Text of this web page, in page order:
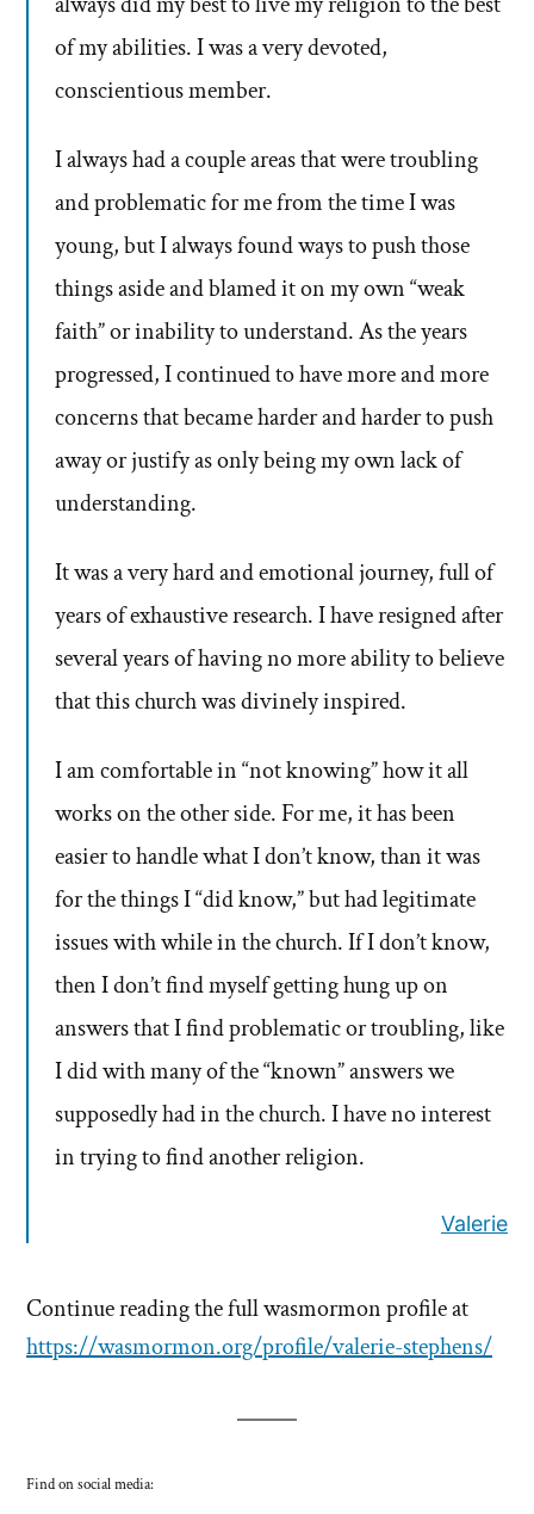
of my abilities. I was a very devoted,
conscientious member.
I always had a couple areas that were troubling
and problematic for me from the time I was
young, but I always found ways to push those
things aside and blamed it on my own “weak
faith” or inability to understand. As the years
progressed, I continued to have more and more
concerns that became harder and harder to push
away or justify as only being my own lack of
understanding.
It was a very hard and emotional journey, full of
years of exhaustive research. I have resigned after
several years of having no more ability to believe
that this church was divinely inspired.
I am comfortable in “not knowing” how it all
works on the other side. For me, it has been
easier to handle what I don’t know, than it was
for the things I “did know,” but had legitimate
issues with while in the church. If I don’t know,
then I don’t find myself getting hung up on
answers that I find problematic or troubling, like
I did with many of the “known” answers we
supposedly had in the church. I have no interest
in trying to find another religion.
Valerie
Continue reading the full wasmormon profile at
https://wasmormon.org/profile/valerie-stephens/
Find on social media: